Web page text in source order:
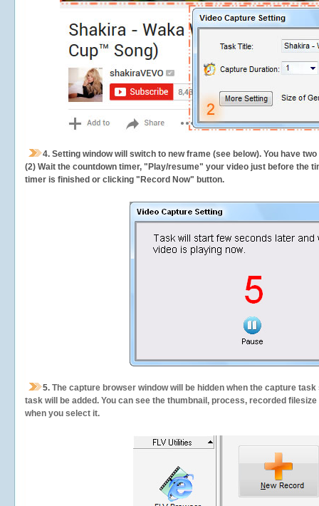
4. Setting window will switch to new frame (see below). You have
(2) Wait the countdown timer, "Play/resume" your video just before the
timer is finished or clicking "Record Now" button.
5. The capture browser window will be hidden when the capture
task will be added. You can see the thumbnail, process, recorded
when you select it.